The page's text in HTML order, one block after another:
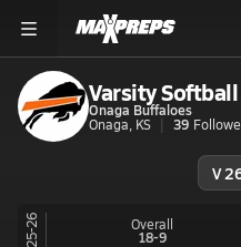
Varsity Softball
Onaga Buffaloes
Onaga, KS
39
V
25-26 Overall
18-9